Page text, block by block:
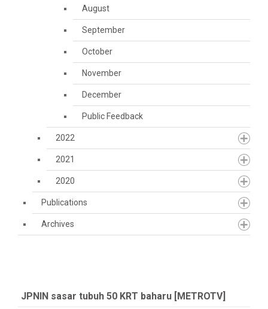
August
September
October
November
December
Public Feedback
2022
2021
2020
Publications
Archives
JPNIN sasar tubuh 50 KRT baharu [METROTV]